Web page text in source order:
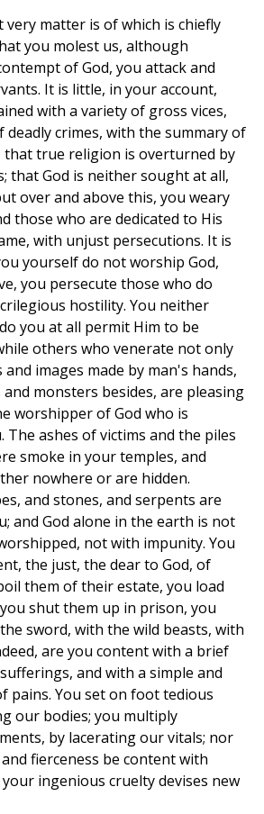
very matter is of which is chiefly
you molest us, although
of God, you attack and
It is little, in your account,
with a variety of gross vices,
crimes, with the summary of
that true religion is overturned by
that God is neither sought at all,
over and above this, you weary
those who are dedicated to His
with unjust persecutions. It is
yourself do not worship God,
you persecute those who do
hostility. You neither
you at all permit Him to be
others who venerate not only
images made by man's hands,
monsters besides, are pleasing
worshipper of God who is
The ashes of victims and the piles
smoke in your temples, and
nowhere or are hidden.
and stones, and serpents are
and God alone in the earth is not
not with impunity. You
the just, the dear to God, of
them of their estate, you load
shut them up in prison, you
sword, with the wild beasts, with
are you content with a brief
and with a simple and
pains. You set on foot tedious
our bodies; you multiply
by lacerating our vitals; nor
fierceness be content with
ingenious cruelty devises new